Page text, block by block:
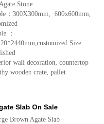
Stone
：300X300mm, 600x600mm,
：
Size
wall decoration, countertop
wooden crate, pallet
Slab On Sale
Brown Agate Slab